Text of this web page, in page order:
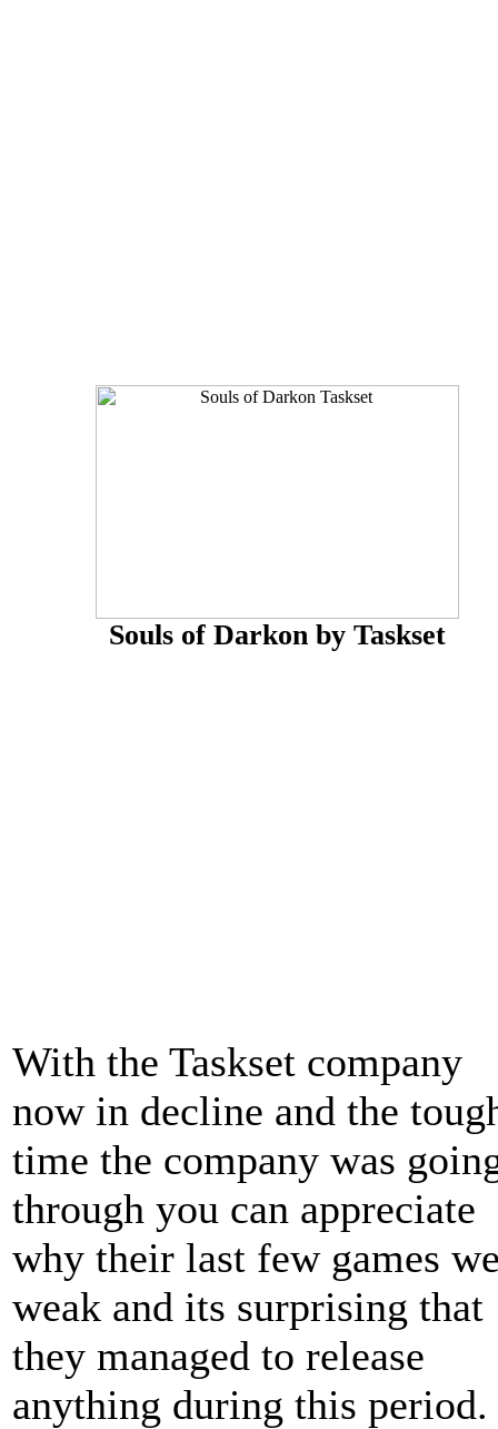
Souls of Darkon by Taskset
With the Taskset company
now in decline and the
time the company was
through you can appreciate
why their last few games
weak and its surprising that
they managed to release
anything during this period.